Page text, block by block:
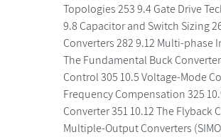
Topologies 253 9.4 Gate Drive
9.8 Capacitor and Switch Sizing
Converters 282 9.12 Multi-phase
The Fundamental Buck
Control 305 10.5 Voltage-Mode
Frequency Compensation 325
Converter 351 10.12 The Flyback
Multiple-Output Converters